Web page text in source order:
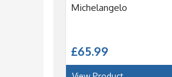
Michelangelo
£65.99